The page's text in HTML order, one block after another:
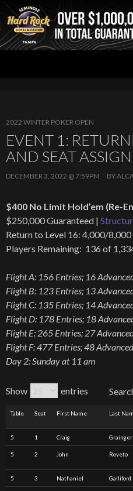
2022 WINTER POKER OPEN
EVENT 1:
AND SEAT
DECEMBER 3, 2022 @ 7:59PM BY
$400 No Limit Hold’em (Re-
$250,000 Guaranteed |
Return to Level 16: 4,000/
Players Remaining: 136 of
Flight A: 156 Entries; 16
Flight B: 123 Entries; 13
Flight C: 135 Entries; 14
Flight D: 178 Entries; 18
Flight E: 265 Entries; 27
Flight F: 477 Entries; 48 Advanced
Day 2: Sunday at 11 am
Show entries
Table Seat First Name Last
5 1 Craig Grainger
5 2 John Roveto
5 3 Nathaniel Galliford